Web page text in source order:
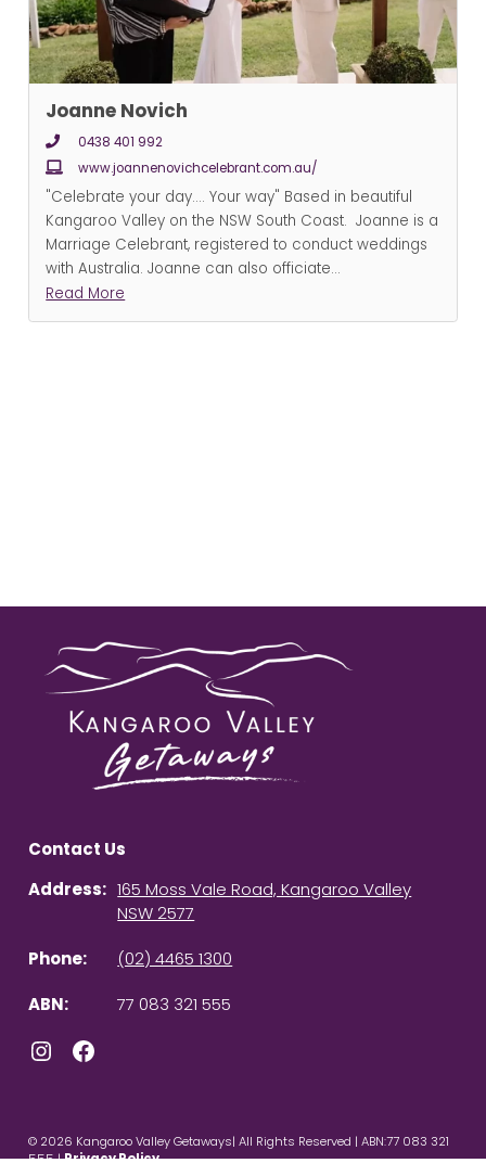
Joanne Novich
0438 401 992
www.joannenovichcelebrant.com.au/
"Celebrate your day.... Your way" Based in beautiful
Kangaroo Valley on the NSW South Coast. Joanne is a
Marriage Celebrant, registered to conduct weddings
with Australia. Joanne can also officiate...
Read More
Contact Us
Address: 165 Moss Vale Road, Kangaroo Valley
NSW 2577
Phone:
(02) 4465 1300
ABN:
77 083 321 555
Instagram
© 2026 Kangaroo Valley Getaways| All Rights Reserved | ABN:77 083 321
555 |Privacy Policy